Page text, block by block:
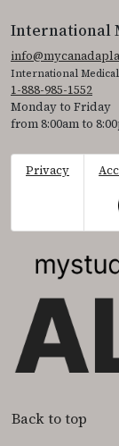
International
International
1-888-985-1552
Monday to Friday
from 8:00am to
Privacy
Back to top